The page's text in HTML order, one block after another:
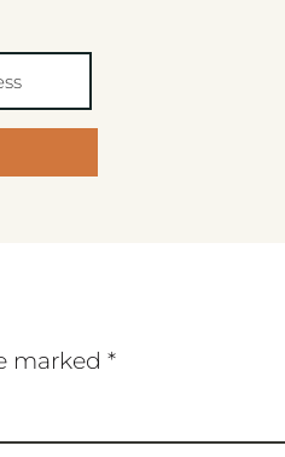
marked *